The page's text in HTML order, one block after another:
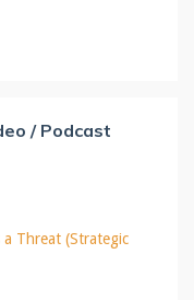
/ Podcast
Threat (Strategic